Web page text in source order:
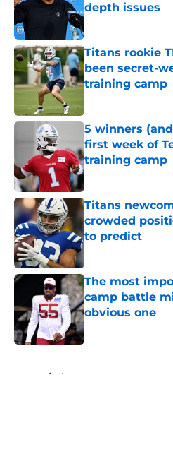
depth issues
Published by on
Titans rookie
been secret-
training camp
5 winners
first week of
training camp
Published by on
Titans
crowded
to predict
The most
camp battle
obvious one
Published by on
Home / Titans News